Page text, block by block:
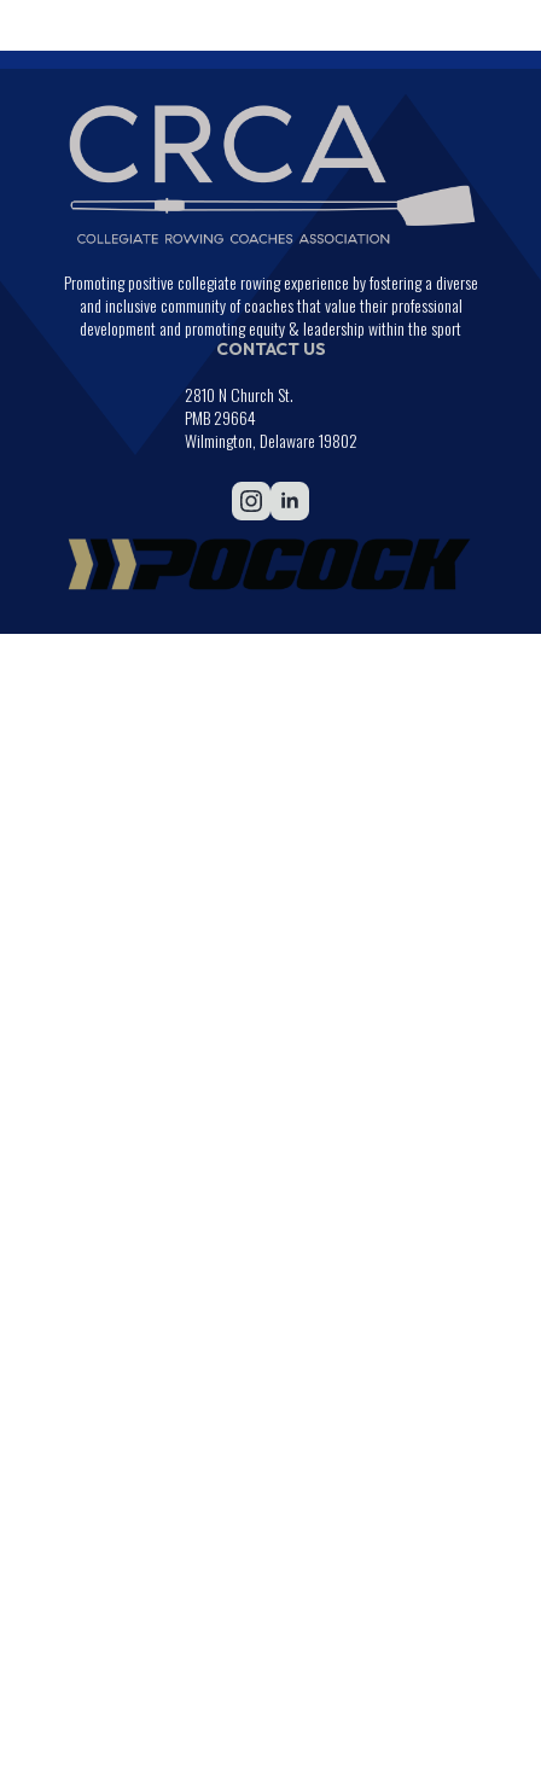
Promoting positive collegiate rowing experience by fostering a diverse
and inclusive community of coaches that value their professional
development and promoting equity & leadership within the sport
CONTACT US
2810 N Church St.
PMB 29664
Wilmington, Delaware 19802